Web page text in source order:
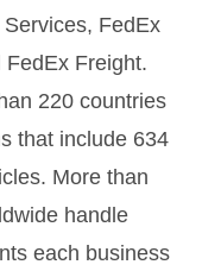
FedEx
Freight.
220 countries
that include 634
More than
handle
each business